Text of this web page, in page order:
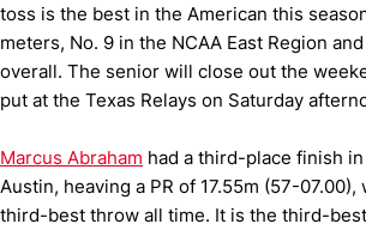
toss is the best in the American this
meters, No. 9 in the NCAA East Region
overall. The senior will close out the
put at the Texas Relays on Saturday
Marcus Abraham had a third-place finish
Austin, heaving a PR of 17.55m (57-07.00),
third-best throw all time. It is the third-